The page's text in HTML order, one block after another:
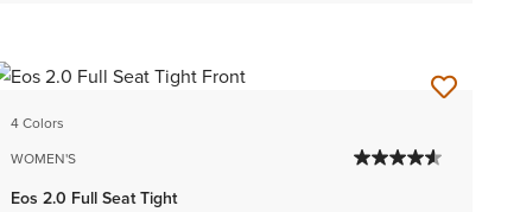
4 Colors
WOMEN'S
Eos 2.0 Full Seat Tight